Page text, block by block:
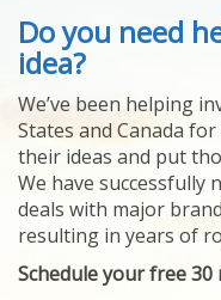
ABOUT US
HELPING INVENTORS
FOR OVER 30 YEARS
PATENTS
YOUR INVENTION
LICENSING
SELLING
YOUR INVENTION
PROVEN SUCCESS
FEATURED INVENTION
SUCCESS STORIES
Do you need
idea?
We’ve been helping
States and Canada
their ideas and put
We have successfully
deals with major
resulting in years of
Schedule your free